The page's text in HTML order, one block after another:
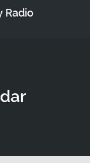
Radio